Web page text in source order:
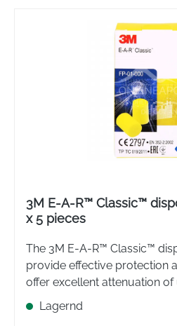
3M E-A-R™ Classic™
x 5 pieces
The 3M E-A-R™ Classic™
provide effective protection
offer excellent attenuation
therefore ideal for a wide
e.g. for work, sport or leisure.
Lagernd